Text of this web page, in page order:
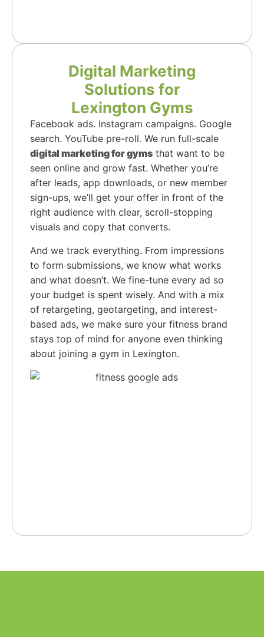
Digital Marketing
Solutions for
Lexington Gyms
Facebook ads. Instagram campaigns. Google
search. YouTube pre-roll. We run full-scale
digital marketing for gyms that want to be
seen online and grow fast. Whether you’re
after leads, app downloads, or new member
sign-ups, we’ll get your offer in front of the
right audience with clear, scroll-stopping
visuals and copy that converts.
And we track everything. From impressions
to form submissions, we know what works
and what doesn’t. We fine-tune every ad so
your budget is spent wisely. And with a mix
of retargeting, geotargeting, and interest-
based ads, we make sure your fitness brand
stays top of mind for anyone even thinking
about joining a gym in Lexington.